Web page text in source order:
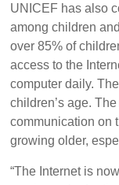
UNICEF has also
among children
over 85% of
access to the
computer daily.
children’s age.
communication on
growing older,
“The Internet is